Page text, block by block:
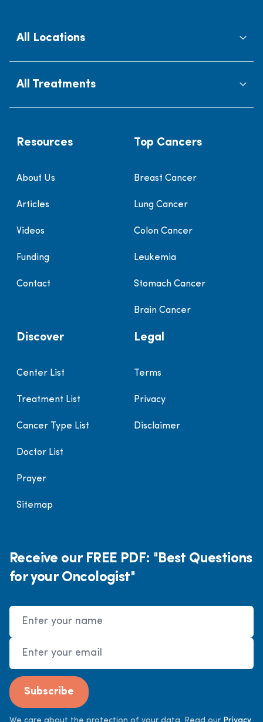
All Locations
All Treatments
Resources
About Us
Articles
Videos
Funding
Contact
Top Cancers
Breast Cancer
Lung Cancer
Colon Cancer
Leukemia
Stomach Cancer
Brain Cancer
Discover
Center List
Treatment List
Cancer Type List
Doctor List
Prayer
Sitemap
Legal
Terms
Privacy
Disclaimer
Receive our FREE PDF: "Best Questions
for your Oncologist"
Name
Email Address
Subscribe